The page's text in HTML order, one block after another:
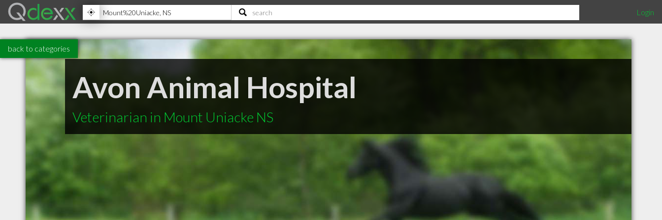
Login
back to categories
Avon Animal Hospital
Veterinarian in Mount Uniacke NS